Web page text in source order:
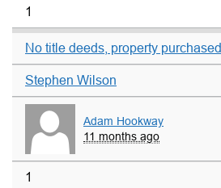
1
No title deeds, property
Stephen Wilson
Adam Hookway
11 months ago
1